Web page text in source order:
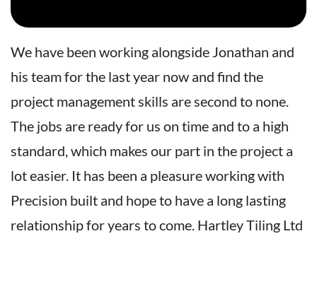
We have been working alongside Jonathan and
his team for the last year now and find the
project management skills are second to none.
The jobs are ready for us on time and to a high
standard, which makes our part in the project a
lot easier. It has been a pleasure working with
Precision built and hope to have a long lasting
relationship for years to come. Hartley Tiling Ltd